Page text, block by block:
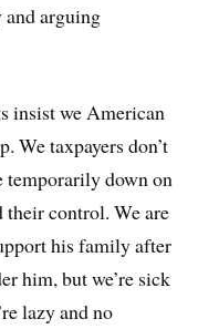
and arguing
insist we American
We taxpayers don’t
temporarily down on
their control. We are
his family after
him, but we’re sick
lazy and no